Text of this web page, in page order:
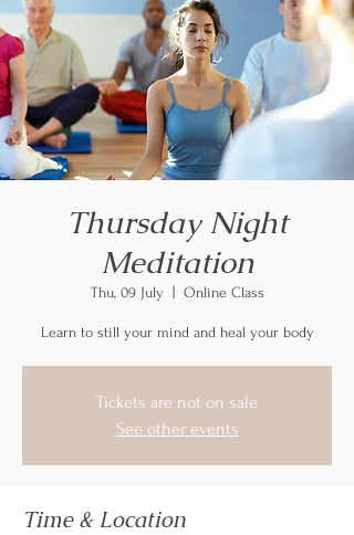
Thursday Night
Meditation
Thu, 09 July Online Class
Learn to still your mind and heal your body
Tickets are not on sale
See other events
Time & Location